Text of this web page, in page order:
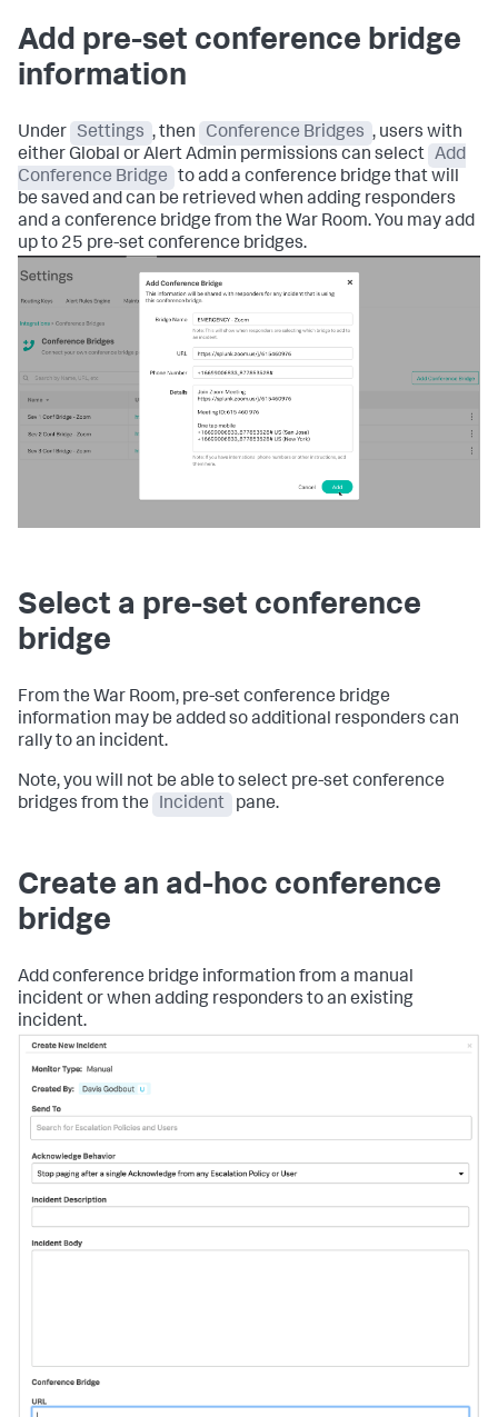
Add pre-set conference bridge
information
Under Settings , then Conference Bridges , users with
either Global or Alert Admin permissions can select Add
Conference Bridge
to add a conference bridge that will
be saved and can be retrieved when adding responders
and a conference bridge from the War Room. You may add
up to 25 pre-set conference bridges.
Select a pre-set conference
bridge
From the War Room, pre-set conference bridge
information may be added so additional responders can
rally to an incident.
Note, you will not be able to select pre-set conference
bridges from the
Incident pane.
Create an ad-hoc conference
bridge
Add conference bridge information from a manual
incident or when adding responders to an existing
incident.